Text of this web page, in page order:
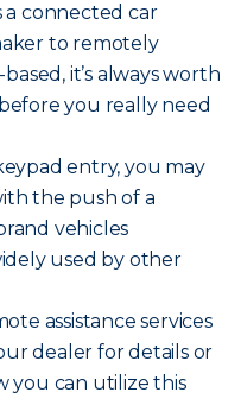
a connected car
to remotely
it’s always worth
you really need
entry, you may
the push of a
vehicles
used by other
assistance services
dealer for details or
you can utilize this